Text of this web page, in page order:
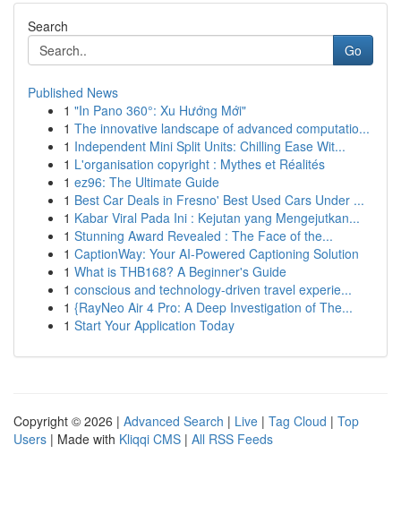
Search
Go
Published News
1 "In Pano 360°: Xu Hướng Mới"
1 The innovative landscape of advanced computatio...
1 Independent Mini Split Units: Chilling Ease Wit...
1 L'organisation copyright : Mythes et Réalités
1 ez96: The Ultimate Guide
1 Best Car Deals in Fresno' Best Used Cars Under ...
1 Kabar Viral Pada Ini : Kejutan yang Mengejutkan...
1 Stunning Award Revealed : The Face of the...
1 CaptionWay: Your AI-Powered Captioning Solution
1 What is THB168? A Beginner's Guide
1 conscious and technology-driven travel experie...
1 {RayNeo Air 4 Pro: A Deep Investigation of The...
1 Start Your Application Today
Copyright © 2026 | Advanced Search | Live | Tag Cloud | Top
Users | Made with Kliqqi CMS | All RSS Feeds